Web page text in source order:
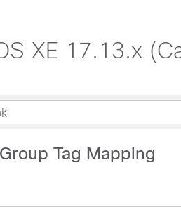
XE 17.13.x
Tag Mapping